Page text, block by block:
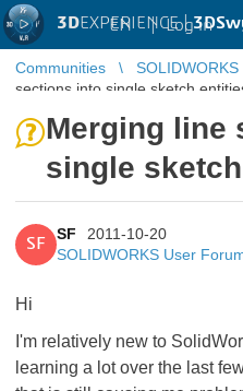
3DEXPERIENCE |
EN | Log in
Communities
sections into single sketch
Merging line
single
SF
SF
2011-10-20
SOLIDWORKS User
Hi
I'm relatively new to
learning a lot over the last